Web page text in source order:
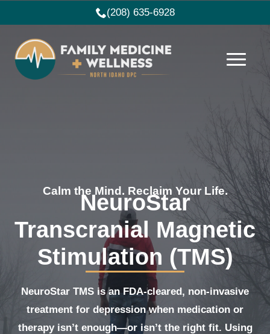
(208) 635-6928
Calm the Mind. Reclaim Your Life.
NeuroStar
Transcranial Magnetic
Stimulation (TMS)
NeuroStar TMS is an FDA-cleared, non-invasive
treatment for depression when medication or
therapy isn’t enough—or isn’t the right fit. Using